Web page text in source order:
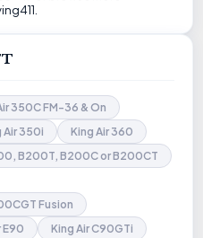
350C FM-36 & On
Air 350i
King Air 360
B200T, B200C or B200CT
Fusion
E90
King Air C90GTi